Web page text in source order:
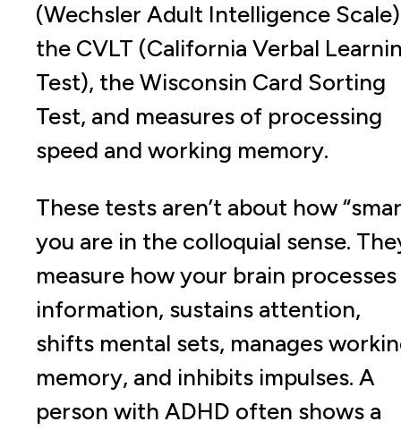
(Wechsler Adult Intelligence
the CVLT (California Verbal
Test), the Wisconsin Card Sorting
Test, and measures of processing
speed and working memory.
These tests aren’t about how
you are in the colloquial sense.
measure how your brain processes
information, sustains attention,
shifts mental sets, manages
memory, and inhibits impulses. A
person with ADHD often shows a